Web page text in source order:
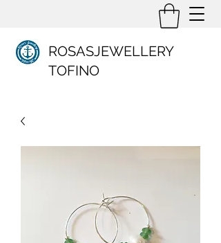
ROSASJEWELLERY
TOFINO